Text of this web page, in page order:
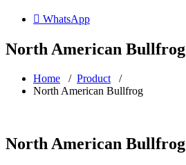
 WhatsApp
North American Bullfrog
Home / Product /
North American Bullfrog
North American Bullfrog